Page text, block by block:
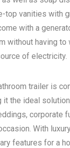
top vanities with
with a
without having to
of electricity.
trailer is
it the ideal
corporate
With
features for a